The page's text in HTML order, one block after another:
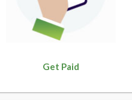
Get Paid